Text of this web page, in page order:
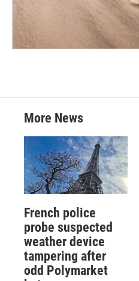
More News
French police
probe suspected
weather device
tampering after
odd Polymarket